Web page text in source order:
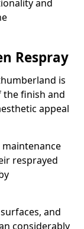
and
Respray
is
finish and
appeal
resprayed
and
considerably